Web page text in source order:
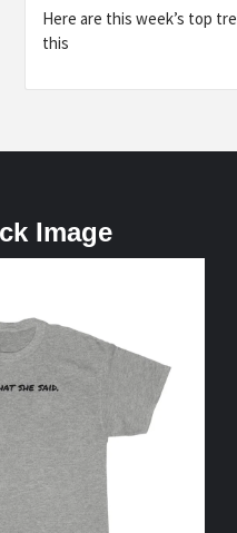
Here are this week’s top
this
Image